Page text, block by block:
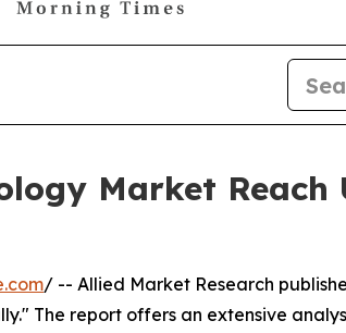
Market Reach
/ -- Allied Market Research
The report offers an extensive